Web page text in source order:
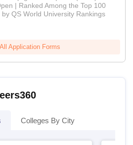
| Ranked Among the Top 100
QS World University Rankings
Application Forms
Colleges By City